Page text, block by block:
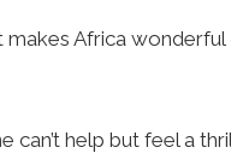
Africa
help but feel a